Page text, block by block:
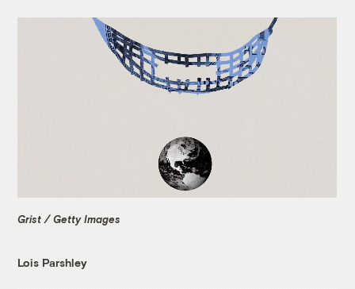
Grist / Getty Images
Lois Parshley